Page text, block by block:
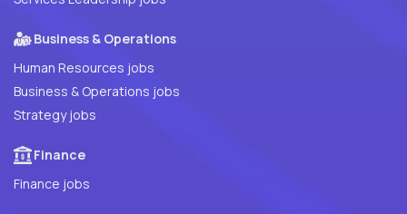
Business & Operations
Human Resources jobs
Business & Operations jobs
Strategy jobs
Finance
Finance jobs